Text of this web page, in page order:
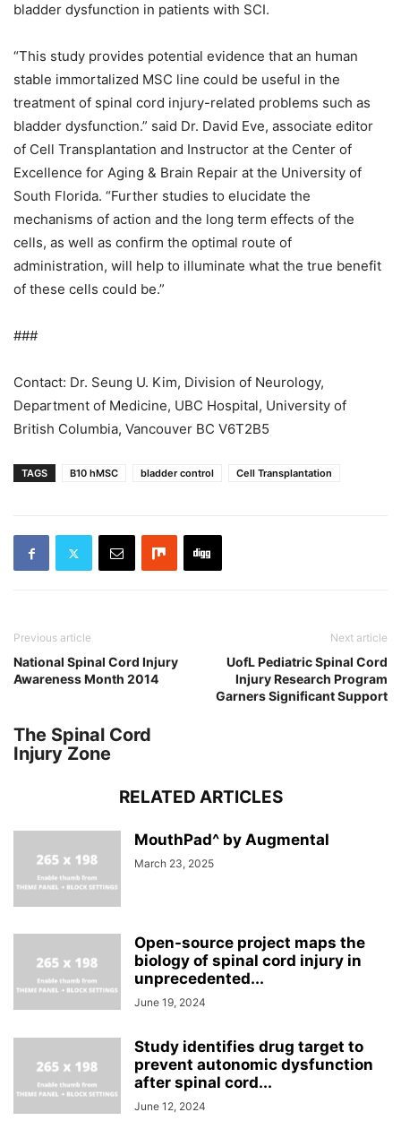
bladder dysfunction in patients with SCI.
“This study provides potential evidence that an human
stable immortalized MSC line could be useful in the
treatment of spinal cord injury-related problems such as
bladder dysfunction.” said Dr. David Eve, associate editor
of Cell Transplantation and Instructor at the Center of
Excellence for Aging & Brain Repair at the University of
South Florida. “Further studies to elucidate the
mechanisms of action and the long term effects of the
cells, as well as confirm the optimal route of
administration, will help to illuminate what the true benefit
of these cells could be.”
###
Contact: Dr. Seung U. Kim, Division of Neurology,
Department of Medicine, UBC Hospital, University of
British Columbia, Vancouver BC V6T2B5
TAGS B10 hMSC bladder control Cell Transplantation
Previous article
National Spinal Cord Injury
Awareness Month 2014
Next article
UofL Pediatric Spinal Cord
Injury Research Program
Garners Significant Support
The Spinal Cord
Injury Zone
RELATED ARTICLES
MouthPad^ by Augmental
March 23, 2025
Open-source project maps the
biology of spinal cord injury in
unprecedented...
June 19, 2024
Study identifies drug target to
prevent autonomic dysfunction
after spinal cord...
June 12, 2024